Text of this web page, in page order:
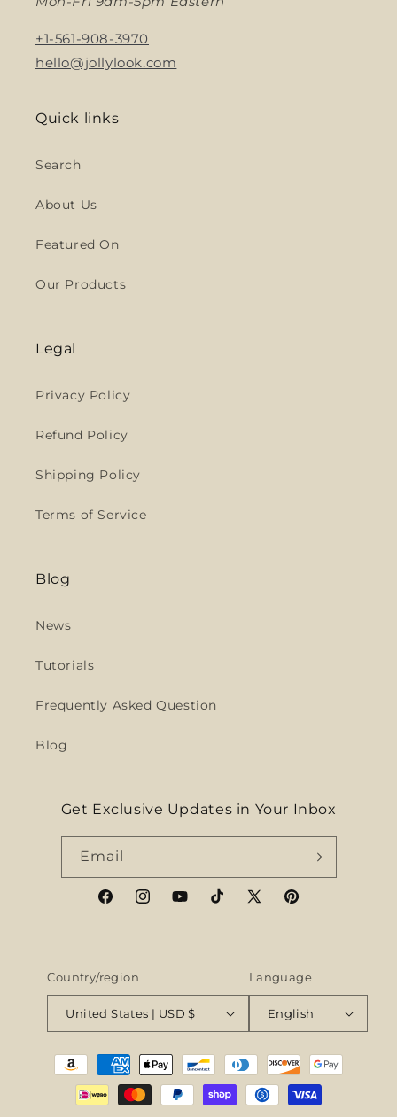
+1-561-908-3970
hello@jollylook.com
Quick links
Search
About Us
Featured On
Our Products
Legal
Privacy Policy
Refund Policy
Shipping Policy
Terms of Service
Blog
News
Tutorials
Frequently Asked Question
Blog
Get Exclusive Updates in Your Inbox
Email
FacebookInstagramYouTubeTikTokX
Pinterest
Country/region
United States | USD $
Language
English
Payment
methods